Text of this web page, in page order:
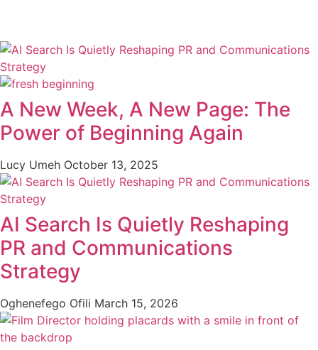
A New Week, A New Page: The
Power of Beginning Again
Lucy Umeh October 13, 2025
AI Search Is Quietly Reshaping
PR and Communications
Strategy
Oghenefego Ofili March 15, 2026